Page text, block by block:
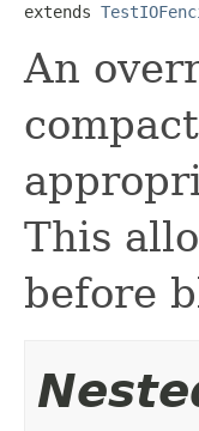
extends
An
This
before